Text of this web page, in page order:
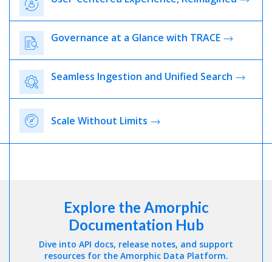
Governance at a Glance with TRACE
Seamless Ingestion and Unified Search
Scale Without Limits
Explore the Amorphic
Documentation Hub
Dive into API docs, release notes, and support
resources for the Amorphic Data Platform.